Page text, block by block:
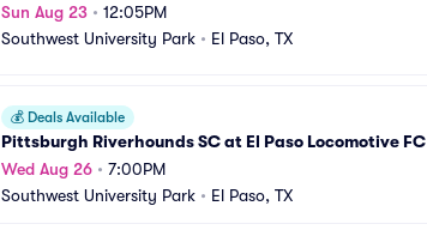
Sun Aug 23 • 12:05PM
Southwest University Park • El Paso, TX
💰 Deals Available
Pittsburgh Riverhounds SC at El Paso Locomotive FC
Wed Aug 26 • 7:00PM
Southwest University Park • El Paso, TX